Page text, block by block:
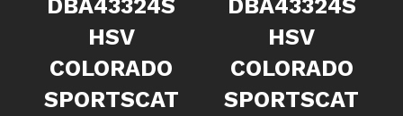
DBA43324S
HSV
COLORADO
SPORTSCAT
DBA43324S
HSV
COLORADO
SPORTSCAT